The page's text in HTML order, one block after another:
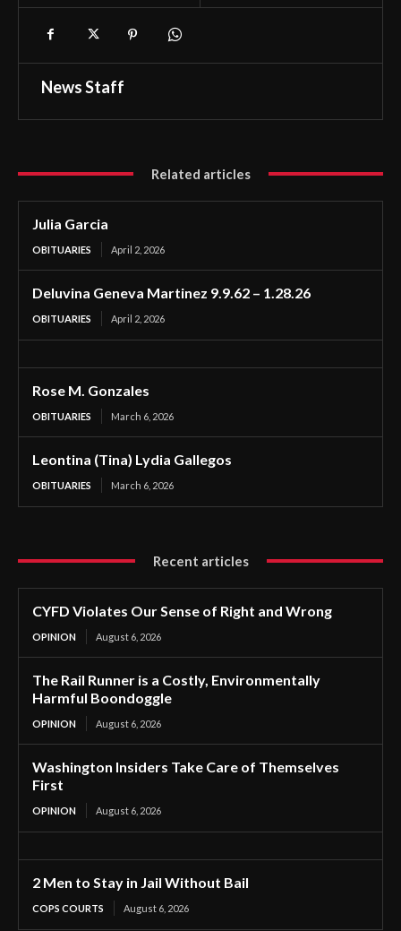
News Staff
Related articles
Julia Garcia
OBITUARIES April 2, 2026
Deluvina Geneva Martinez 9.9.62 – 1.28.26
OBITUARIES April 2, 2026
Rose M. Gonzales
OBITUARIES March 6, 2026
Leontina (Tina) Lydia Gallegos
OBITUARIES March 6, 2026
Recent articles
CYFD Violates Our Sense of Right and Wrong
OPINION August 6, 2026
The Rail Runner is a Costly, Environmentally
Harmful Boondoggle
OPINION August 6, 2026
Washington Insiders Take Care of Themselves
First
OPINION August 6, 2026
2 Men to Stay in Jail Without Bail
COPS COURTS August 6, 2026